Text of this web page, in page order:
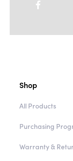
Shop
All Products
Purchasing
Warranty &